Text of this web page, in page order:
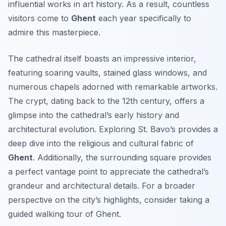
influential works in art history. As a result, countless
visitors come to Ghent each year specifically to
admire this masterpiece.
The cathedral itself boasts an impressive interior,
featuring soaring vaults, stained glass windows, and
numerous chapels adorned with remarkable artworks.
The crypt, dating back to the 12th century, offers a
glimpse into the cathedral’s early history and
architectural evolution. Exploring St. Bavo’s provides a
deep dive into the religious and cultural fabric of
Ghent. Additionally, the surrounding square provides
a perfect vantage point to appreciate the cathedral’s
grandeur and architectural details. For a broader
perspective on the city’s highlights, consider taking a
guided walking tour of Ghent.